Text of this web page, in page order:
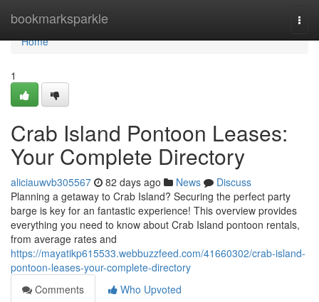
bookmarksparkle
Home
Home
1
Crab Island Pontoon Leases:
Your Complete Directory
aliciauwvb305567 82 days ago News
Discuss
Planning a getaway to Crab Island? Securing the perfect party
barge is key for an fantastic experience! This overview provides
everything you need to know about Crab Island pontoon rentals,
from average rates and
https://mayatikp615533.webbuzzfeed.com/41660302/crab-island-
pontoon-leases-your-complete-directory
Comments
Who Upvoted